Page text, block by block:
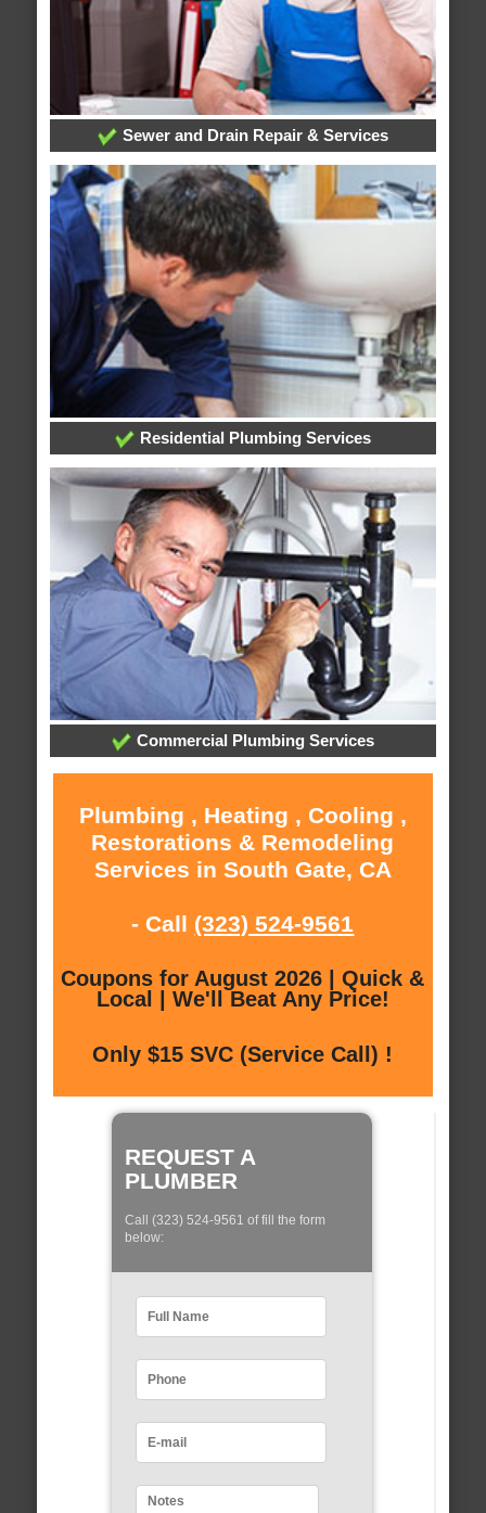
Sewer and Drain Repair & Services
Residential Plumbing Services
Commercial Plumbing Services
Plumbing , Heating , Cooling ,
Restorations & Remodeling
Services in South Gate, CA
- Call (323) 524-9561
Coupons for August 2026 | Quick &
Local | We'll Beat Any Price!
Only $15 SVC (Service Call) !
REQUEST A
PLUMBER
Call (323) 524-9561 of fill the form
below: